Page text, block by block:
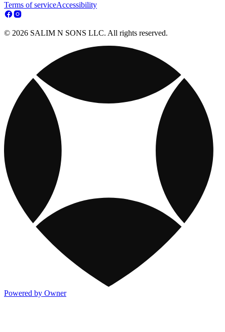
Terms of serviceAccessibility
© 2026 SALIM N SONS LLC. All rights reserved.
Powered by Owner